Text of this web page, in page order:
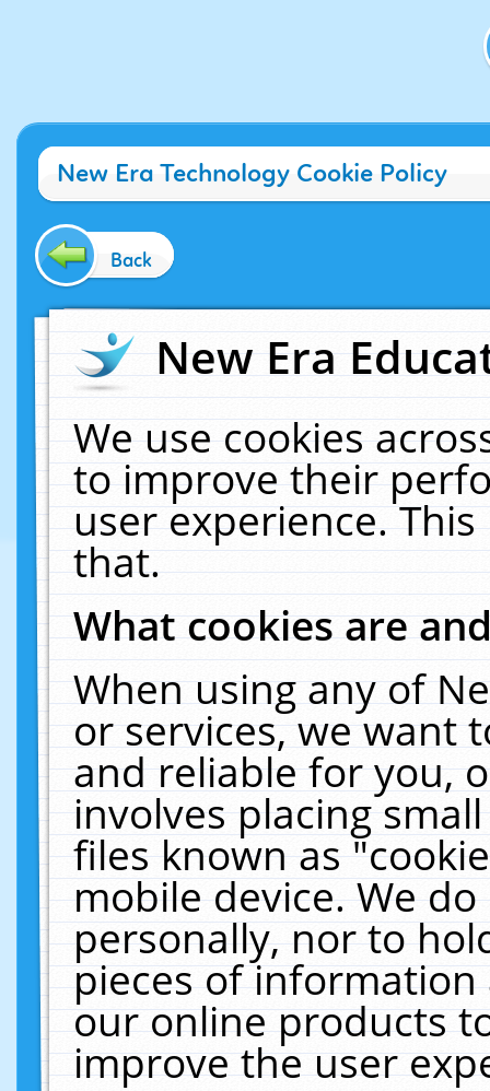
New Era Technology Cookie Policy
Back
New Era
We use cookies
to improve their
user experience.
that.
What cookies are
When using any of
or services, we want
and reliable for you,
involves placing
files known as
mobile device. We
personally, nor to
pieces of
our online products
improve the user